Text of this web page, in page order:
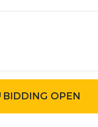
BIDDING OPEN